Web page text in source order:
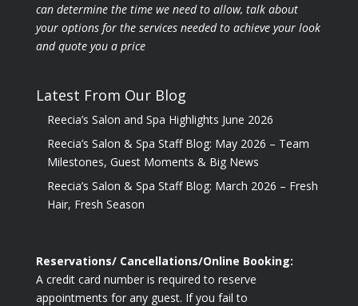
can determine the time we need to allow, talk about
your options for the services needed to achieve your look
and quote you a price
Latest From Our Blog
Reecia’s Salon and Spa Highlights June 2026
Reecia’s Salon & Spa Staff Blog: May 2026 – Team
Milestones, Guest Moments & Big News
Reecia’s Salon & Spa Staff Blog: March 2026 – Fresh
Hair, Fresh Season
Reservations/ Cancellations/Online Booking:
A credit card number is required to reserve
appointments for any guest. If you fail to